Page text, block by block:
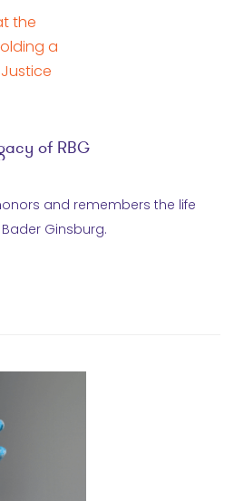
of RBG
and remembers the life
Ginsburg.